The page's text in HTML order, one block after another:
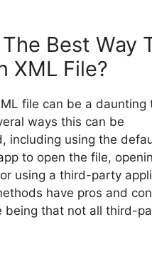
Best Way
XML File?
file can be a daunting
ways this can be
including using the
to open the file,
using a third-party
have pros and
being that not all third-